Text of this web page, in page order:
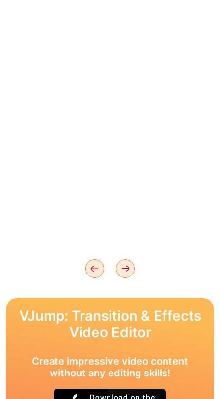
VJump: Transition & Effects
Video Editor
Create impressive video content
without any editing skills!